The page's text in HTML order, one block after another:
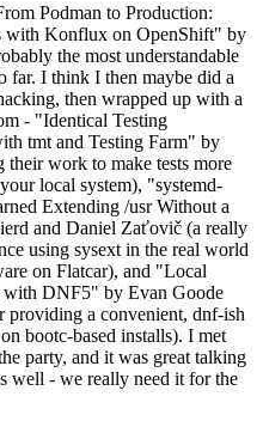
Podman to Production:
with Konflux on OpenShift" by
the most understandable
far. I think I then maybe did a
then wrapped up with a
- "Identical Testing
tmt and Testing Farm" by
work to make tests more
local system), "systemd-
Extending /usr Without a
and Daniel Zaťovič (a really
using sysext in the real world
on Flatcar), and "Local
with DNF5" by Evan Goode
providing a convenient, dnf-ish
bootc-based installs). I met
party, and it was great talking
well - we really need it for the